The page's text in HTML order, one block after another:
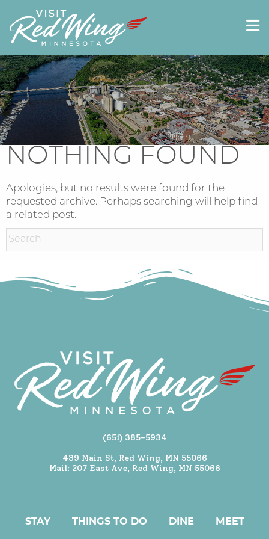
NOTHING FOUND
Apologies, but no results were found for the
requested archive. Perhaps searching will help find
a related post.
(651) 385-5934
439 Main St, Red Wing, MN 55066
Mail: 207 East Ave, Red Wing, MN 55066
STAY THINGS TO DO DINE
MEET